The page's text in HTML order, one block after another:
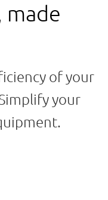
made
of your
your